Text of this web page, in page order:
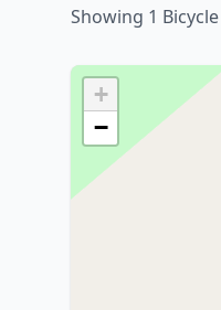
Showing 1
+
−